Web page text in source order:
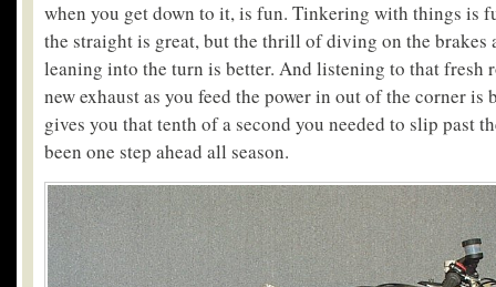
when you get down to it, is fun. Tinkering with things is
the straight is great, but the thrill of diving on the brakes
leaning into the turn is better. And listening to that fresh
new exhaust as you feed the power in out of the corner
gives you that tenth of a second you needed to slip past
been one step ahead all season.